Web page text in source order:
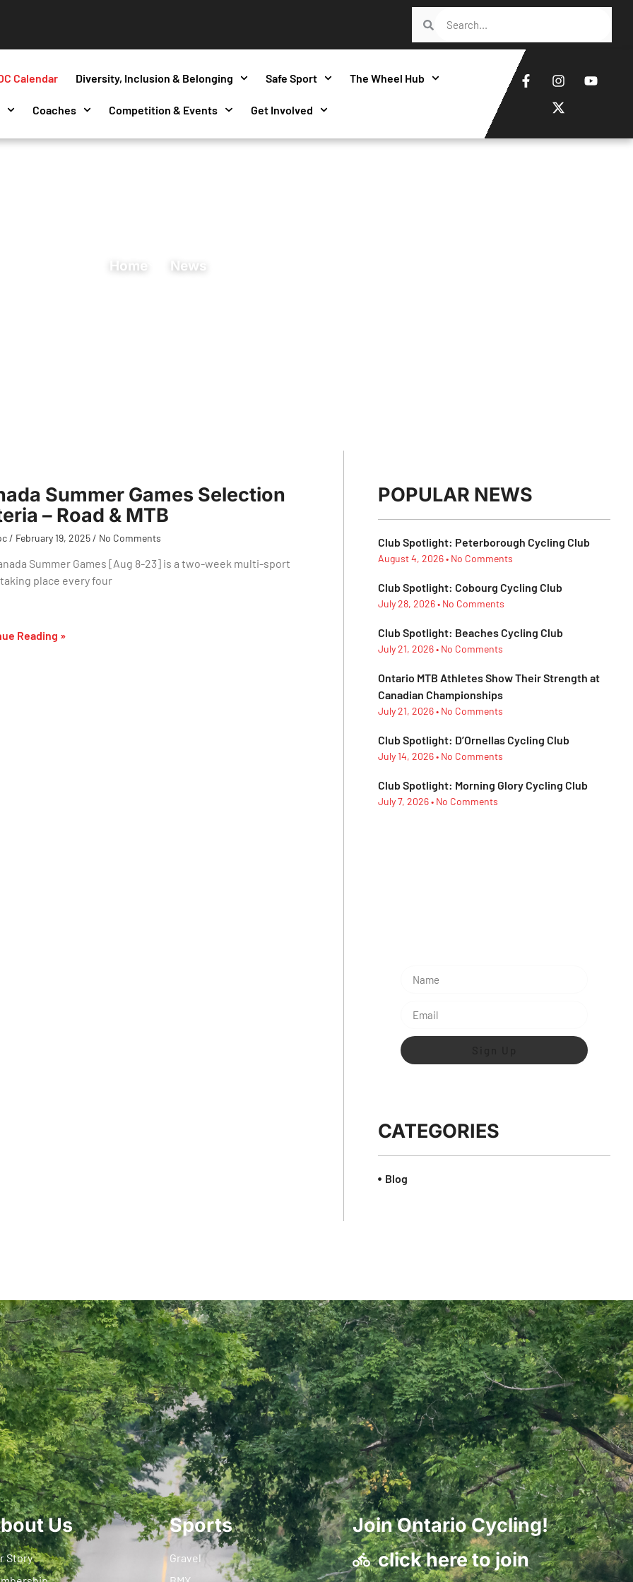
Calendar Diversity, Inclusion & Belonging Safe Sport The Wheel Hub
Coaches Competition & Events Get Involved
Home News
Summer Games Selection
– Road & MTB
February 19, 2025 No Comments
Summer Games [Aug 8-23] is a two-week multi-sport
place every four
Reading »
POPULAR NEWS
Club Spotlight: Peterborough Cycling Club
August 4, 2026 No Comments
Club Spotlight: Cobourg Cycling Club
July 28, 2026 No Comments
Club Spotlight: Beaches Cycling Club
July 21, 2026 No Comments
Ontario MTB Athletes Show Their Strength at
Canadian Championships
July 21, 2026 No Comments
Club Spotlight: D’Ornellas Cycling Club
July 14, 2026 No Comments
Club Spotlight: Morning Glory Cycling Club
July 7, 2026 No Comments
CATEGORIES
Blog
Us
Story
Sports
Gravel
Join Ontario Cycling!
click here to join